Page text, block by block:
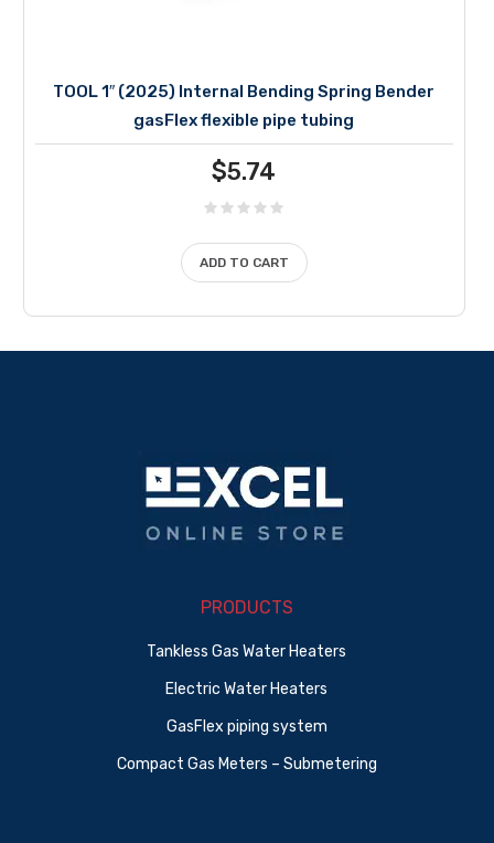
TOOL 1″ (2025) Internal Bending Spring Bender
gasFlex flexible pipe tubing
$5.74
ADD TO CART
PRODUCTS
Tankless Gas Water Heaters
Electric Water Heaters
GasFlex piping system
Compact Gas Meters – Submetering